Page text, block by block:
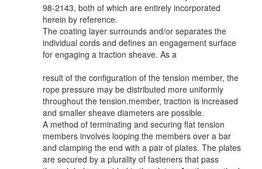
98-2143, both of which are entirely incorporated
herein by reference.
The coating layer surrounds and/or separates the
individual cords and defines an engagement surface
for engaging a traction sheave. As a
result of the configuration of the tension member, the
rope pressure may be distributed more uniformly
throughout the tension.member, traction is increased
and smaller sheave diameters are possible.
A method of terminating and securing flat tension
members involves looping the members over a bar
and clamping the end with a pair of plates. The plates
are secured by a plurality of fasteners that pass